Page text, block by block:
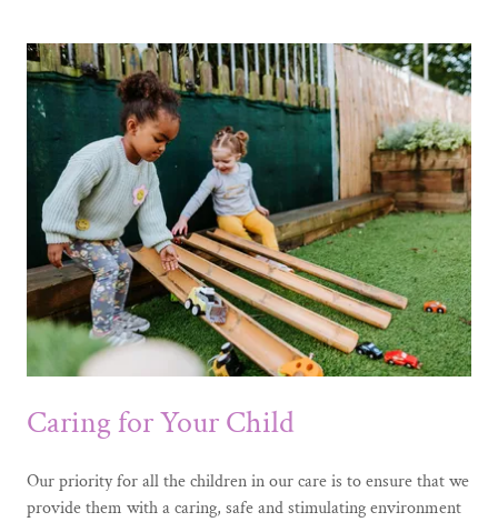
Caring for Your Child
Our priority for all the children in our care is to ensure that we
provide them with a caring, safe and stimulating environment